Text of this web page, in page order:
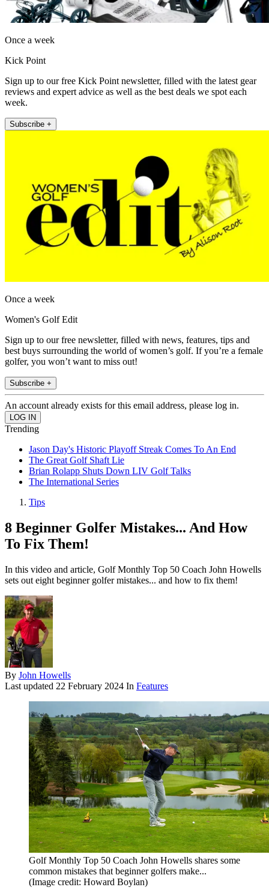
Once a week
Kick Point
Sign up to our free Kick Point newsletter, filled with the latest gear
reviews and expert advice as well as the best deals we spot each
week.
Subscribe +
Once a week
Women's Golf Edit
Sign up to our free newsletter, filled with news, features, tips and
best buys surrounding the world of women’s golf. If you’re a female
golfer, you won’t want to miss out!
Subscribe +
An account already exists for this email address, please log in.
Trending
Jason Day's Historic Playoff Streak Comes To An End
The Great Golf Shaft Lie
Brian Rolapp Shuts Down LIV Golf Talks
The International Series
Tips
8 Beginner Golfer Mistakes... And How
To Fix Them!
In this video and article, Golf Monthly Top 50 Coach John Howells
sets out eight beginner golfer mistakes... and how to fix them!
By John Howells
Last updated 22 February 2024 In Features
Golf Monthly Top 50 Coach John Howells shares some
common mistakes that beginner golfers make...
(Image credit: Howard Boylan)